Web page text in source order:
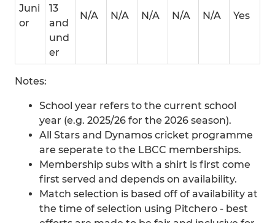
Juni
or
13
and
und
er
N/A N/A N/A N/A N/A Yes
Notes:
School year refers to the current school
year (e.g. 2025/26 for the 2026 season).
All Stars and Dynamos cricket programme
are seperate to the LBCC memberships.
Membership subs with a shirt is first come
first served and depends on availability.
Match selection is based off of availability at
the time of selection using Pitchero - best